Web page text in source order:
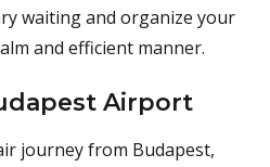
waiting and organize your
and efficient manner.
Airport
journey from Budapest,